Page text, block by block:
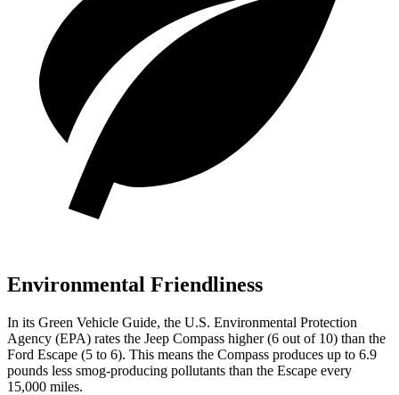
Environmental Friendliness
In its Green Vehicle Guide, the U.S. Environmental Protection
Agency (EPA) rates the Jeep Compass higher (6 out of 10) than the
Ford Escape (5 to 6). This means the Compass produces up to 6.9
pounds less smog-producing pollutants than the Escape every
15,000 miles.